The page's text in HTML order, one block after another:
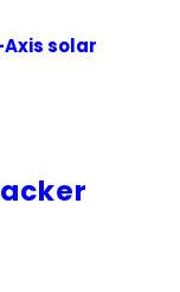
solar